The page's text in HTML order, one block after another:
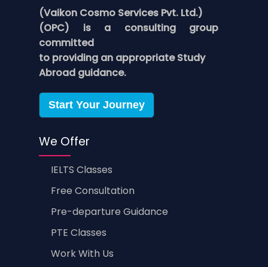
(Vaikon Cosmo Services Pvt. Ltd.)
(OPC) is a consulting group
committed
to providing an appropriate Study
Abroad guidance.
Start Your Journey
We Offer
IELTS Classes
Free Consultation
Pre-departure Guidance
PTE Classes
Work With Us